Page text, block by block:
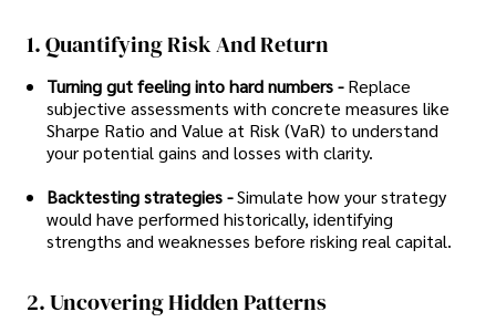
1. Quantifying Risk And Return
Turning gut feeling into hard numbers -Replace
subjective assessments with concrete measures like
Sharpe Ratio and Value at Risk (VaR) to understand
your potential gains and losses with clarity.
Backtesting strategies -Simulate how your strategy
would have performed historically, identifying
strengths and weaknesses before risking real capital.
2. Uncovering Hidden Patterns